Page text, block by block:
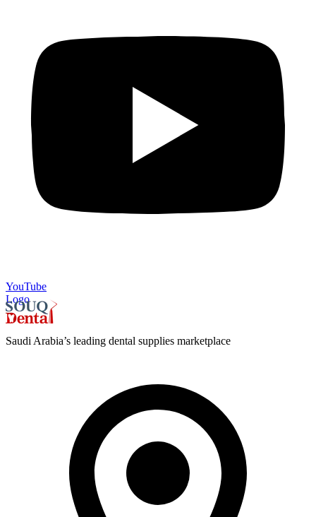
YouTube
Logo
Saudi Arabia’s leading dental supplies marketplace